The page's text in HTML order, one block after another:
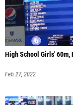
High School Girls' 60m,
Feb 27, 2022